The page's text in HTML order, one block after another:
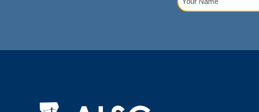
Name(Required)